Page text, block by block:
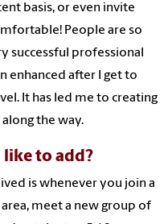
basis, or even invite
People are so
successful professional
enhanced after I get to
It has led me to creating
the way.
to add?
is whenever you join a
meet a new group of